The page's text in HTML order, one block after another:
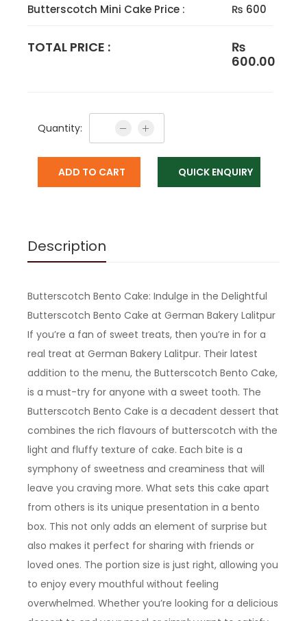
Butterscotch Mini Cake Price : ₨ 600
TOTAL PRICE :
₨
600.00
Quantity:
ADD TO CART QUICK ENQUIRY
Description
Butterscotch Bento Cake: Indulge in the Delightful
Butterscotch Bento Cake at German Bakery Lalitpur
If you’re a fan of sweet treats, then you’re in for a
real treat at German Bakery Lalitpur. Their latest
addition to the menu, the Butterscotch Bento Cake,
is a must-try for anyone with a sweet tooth. The
Butterscotch Bento Cake is a decadent dessert that
combines the rich flavours of butterscotch with the
light and fluffy texture of cake. Each bite is a
symphony of sweetness and creaminess that will
leave you craving more. What sets this cake apart
from others is its unique presentation in a bento
box. This not only adds an element of surprise but
also makes it perfect for sharing with friends or
loved ones. The portion size is just right, allowing you
to enjoy every mouthful without feeling
overwhelmed. Whether you’re looking for a delicious